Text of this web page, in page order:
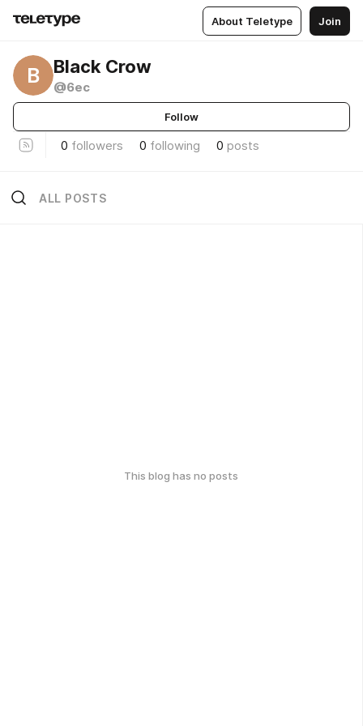
About Teletype Join
B Black Crow
@6ec
Follow
0 followers 0 following 0 posts
ALL POSTS
This blog has no posts